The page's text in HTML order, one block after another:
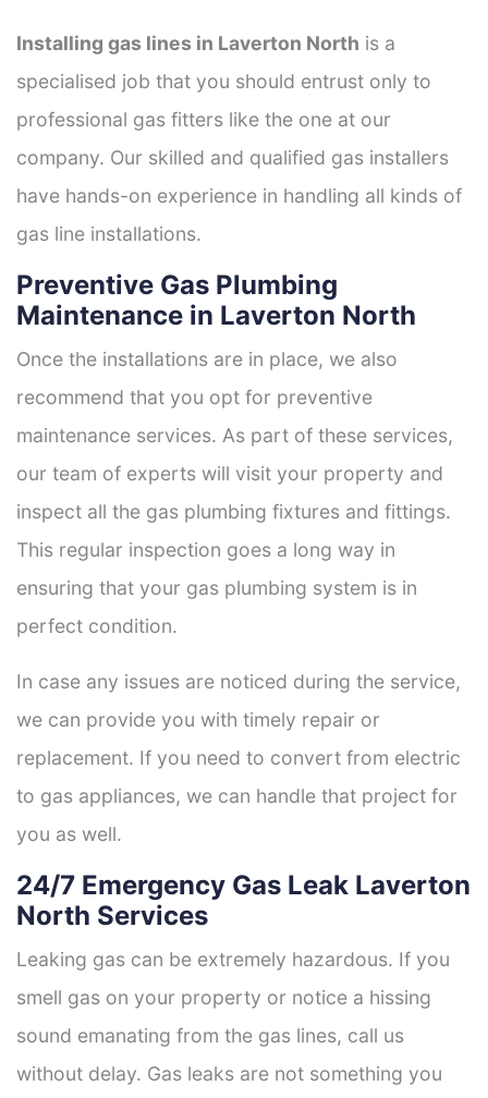
Installing gas lines in Laverton North is a
specialised job that you should entrust only to
professional gas fitters like the one at our
company. Our skilled and qualified gas installers
have hands-on experience in handling all kinds of
gas line installations.
Preventive Gas Plumbing
Maintenance in Laverton North
Once the installations are in place, we also
recommend that you opt for preventive
maintenance services. As part of these services,
our team of experts will visit your property and
inspect all the gas plumbing fixtures and fittings.
This regular inspection goes a long way in
ensuring that your gas plumbing system is in
perfect condition.
In case any issues are noticed during the service,
we can provide you with timely repair or
replacement. If you need to convert from electric
to gas appliances, we can handle that project for
you as well.
24/7 Emergency Gas Leak Laverton
North Services
Leaking gas can be extremely hazardous. If you
smell gas on your property or notice a hissing
sound emanating from the gas lines, call us
without delay. Gas leaks are not something you